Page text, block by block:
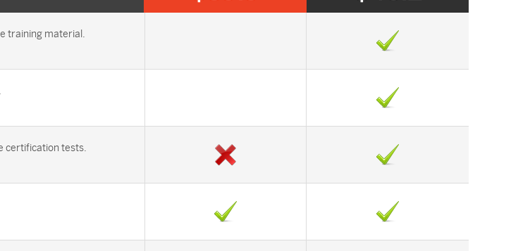
training material.
certification tests.